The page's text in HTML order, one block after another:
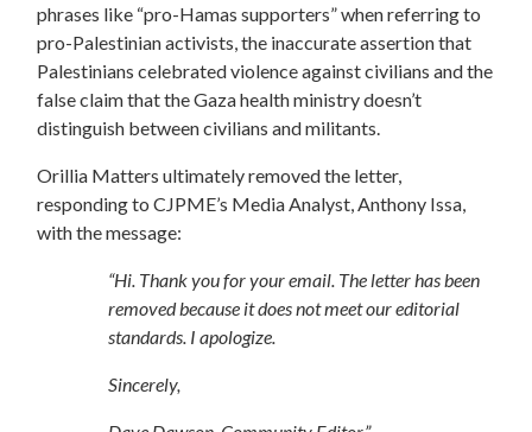
phrases like “pro-Hamas supporters” when referring to
pro-Palestinian activists, the inaccurate assertion that
Palestinians celebrated violence against civilians and the
false claim that the Gaza health ministry doesn’t
distinguish between civilians and militants.
Orillia Matters ultimately removed the letter,
responding to CJPME’s Media Analyst, Anthony Issa,
with the message:
“Hi. Thank you for your email. The letter has been
removed because it does not meet our editorial
standards. I apologize.
Sincerely,